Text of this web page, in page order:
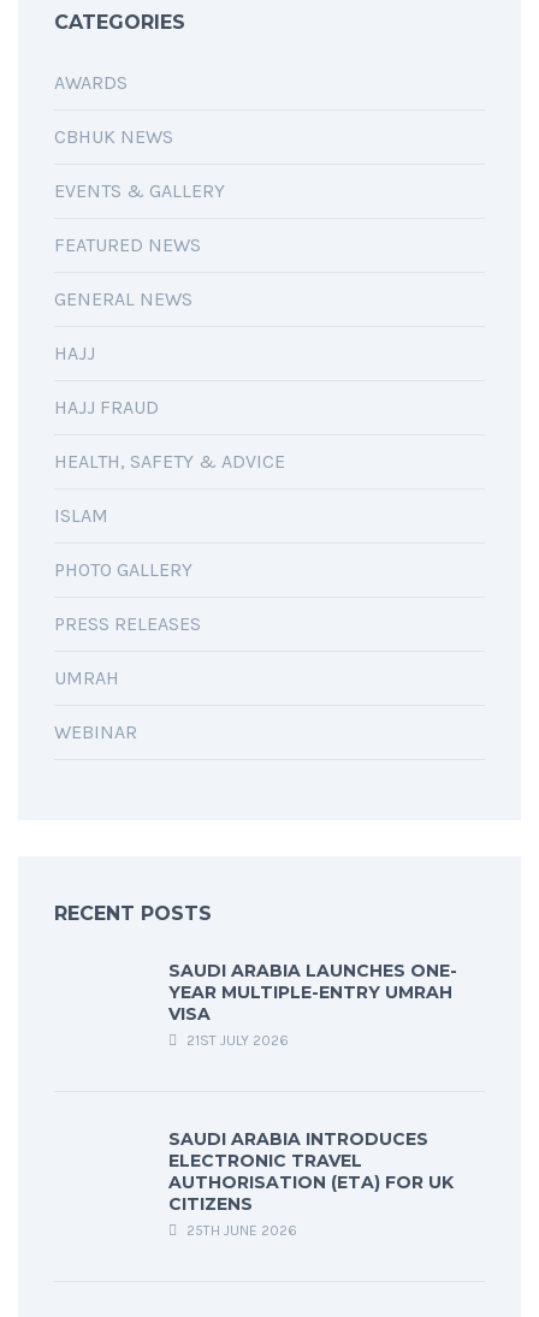
CATEGORIES
AWARDS
CBHUK NEWS
EVENTS & GALLERY
FEATURED NEWS
GENERAL NEWS
HAJJ
HAJJ FRAUD
HEALTH, SAFETY & ADVICE
ISLAM
PHOTO GALLERY
PRESS RELEASES
UMRAH
WEBINAR
RECENT POSTS
SAUDI ARABIA LAUNCHES ONE-
YEAR MULTIPLE-ENTRY UMRAH
VISA
21ST JULY 2026
SAUDI ARABIA INTRODUCES
ELECTRONIC TRAVEL
AUTHORISATION (ETA) FOR UK
CITIZENS
25TH JUNE 2026